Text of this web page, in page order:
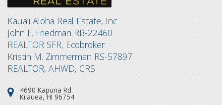
Kaua’i Aloha Real Estate, Inc
John F. Friedman RB-22460
REALTOR SFR, Ecobroker
Kristin M. Zimmerman RS-57897
REALTOR, AHWD, CRS
Address:
4690 Kapuna Rd.
Kilauea, HI 96754